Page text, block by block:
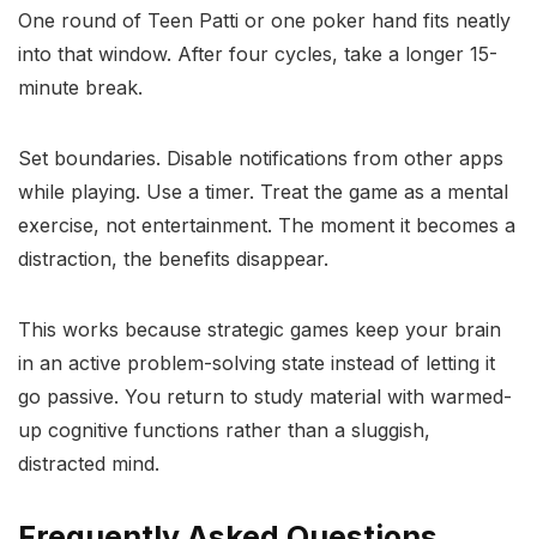
One round of Teen Patti or one poker hand fits neatly
into that window. After four cycles, take a longer 15-
minute break.
Set boundaries. Disable notifications from other apps
while playing. Use a timer. Treat the game as a mental
exercise, not entertainment. The moment it becomes a
distraction, the benefits disappear.
This works because strategic games keep your brain
in an active problem-solving state instead of letting it
go passive. You return to study material with warmed-
up cognitive functions rather than a sluggish,
distracted mind.